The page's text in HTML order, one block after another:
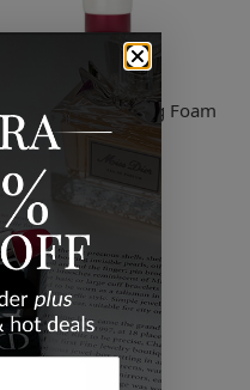
Shiseido
Clarifying Cleansing Foam
$38.00